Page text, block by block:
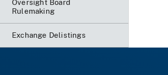
Oversight Board
Rulemaking
Exchange Delistings